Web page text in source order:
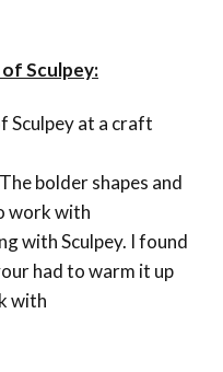
Sculpey:
Sculpey at a craft
bolder shapes and
work with
with Sculpey. I found
had to warm it up
with